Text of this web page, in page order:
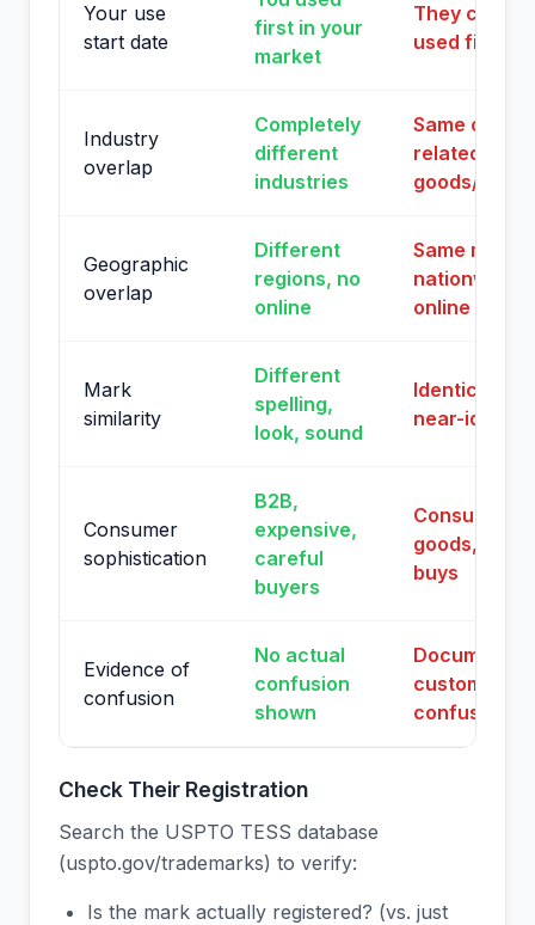
Your use
start date
first in your
market
They clearly
used first
Industry
overlap
Completely
different
industries
Same or
related
goods/
Geographic
overlap
Different
regions, no
online
Same
nationwide
online
Mark
similarity
Different
spelling,
look, sound
Identical or
near-
Consumer
sophistication
B2B,
expensive,
careful
buyers
Consumer
goods,
buys
Evidence of
confusion
No actual
confusion
shown
Documented
customer
confusion
Check Their Registration
Search the USPTO TESS database
(uspto.gov/trademarks) to verify:
Is the mark actually registered? (vs. just